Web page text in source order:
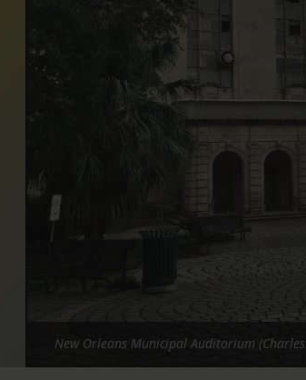
Bluesky
New Orleans Municipal Auditorium